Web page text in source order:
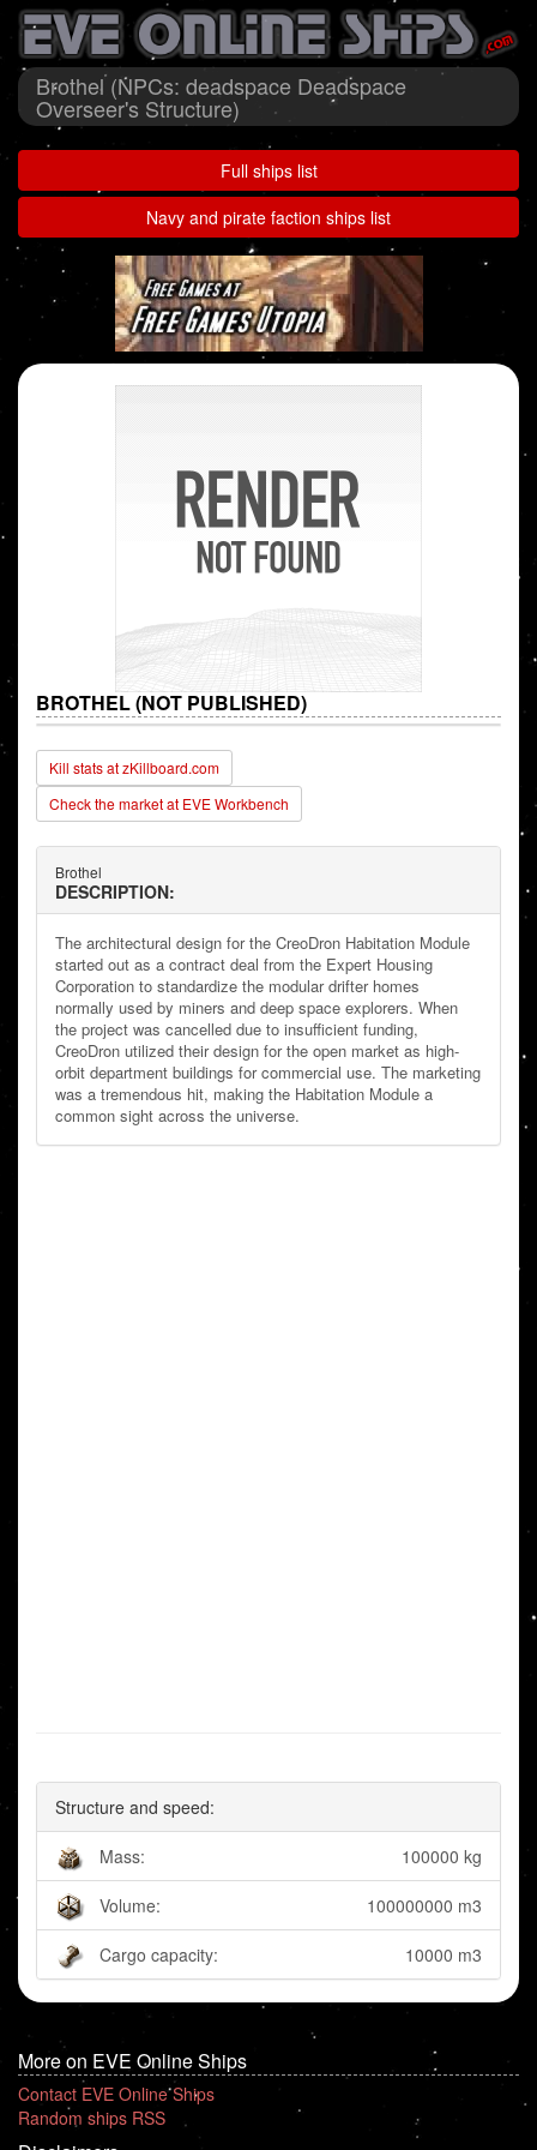
Brothel (NPCs: deadspace Deadspace
Overseer's Structure)
Full ships list
Navy and pirate faction ships list
BROTHEL (NOT PUBLISHED)
Kill stats at zKillboard.com
Check the market at EVE Workbench
Brothel
DESCRIPTION:
The architectural design for the CreoDron Habitation Module
started out as a contract deal from the Expert Housing
Corporation to standardize the modular drifter homes
normally used by miners and deep space explorers. When
the project was cancelled due to insufficient funding,
CreoDron utilized their design for the open market as high-
orbit department buildings for commercial use. The marketing
was a tremendous hit, making the Habitation Module a
common sight across the universe.
Structure and speed:
Mass: 100000 kg
Volume: 100000000 m3
Cargo capacity: 10000 m3
More on EVE Online Ships
Contact EVE Online Ships
Random ships RSS